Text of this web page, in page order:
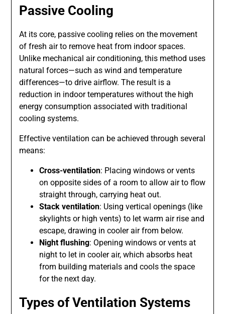
Passive Cooling
At its core, passive cooling relies on the movement
of fresh air to remove heat from indoor spaces.
Unlike mechanical air conditioning, this method uses
natural forces—such as wind and temperature
differences—to drive airflow. The result is a
reduction in indoor temperatures without the high
energy consumption associated with traditional
cooling systems.
Effective ventilation can be achieved through several
means:
Cross-ventilation: Placing windows or vents
on opposite sides of a room to allow air to flow
straight through, carrying heat out.
Stack ventilation: Using vertical openings (like
skylights or high vents) to let warm air rise and
escape, drawing in cooler air from below.
Night flushing: Opening windows or vents at
night to let in cooler air, which absorbs heat
from building materials and cools the space
for the next day.
Types of Ventilation Systems